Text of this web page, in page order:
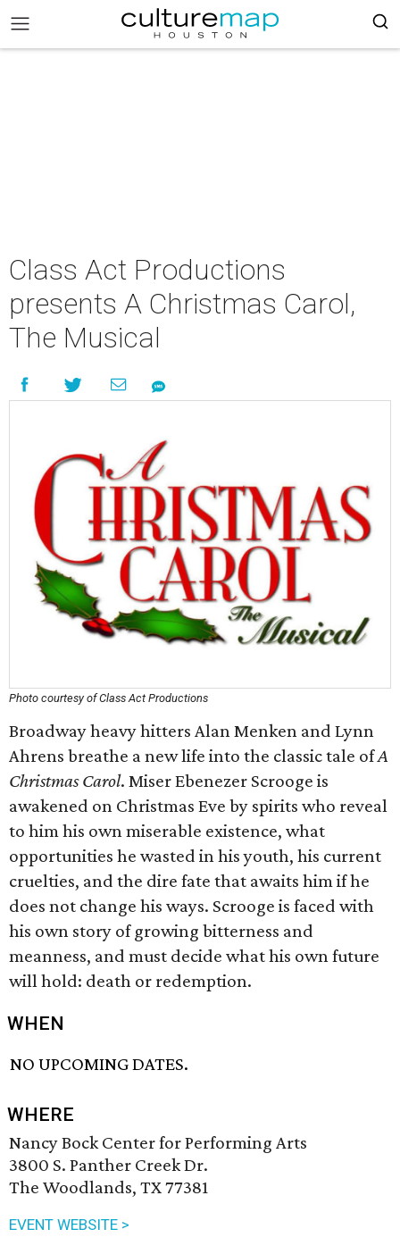
Class Act Productions
presents A Christmas Carol,
The Musical
Photo courtesy of Class Act Productions
Broadway heavy hitters Alan Menken and Lynn
Ahrens breathe a new life into the classic tale ofA
Christmas Carol. Miser Ebenezer Scrooge is
awakened on Christmas Eve by spirits who reveal
to him his own miserable existence, what
opportunities he wasted in his youth, his current
cruelties, and the dire fate that awaits him if he
does not change his ways. Scrooge is faced with
his own story of growing bitterness and
meanness, and must decide what his own future
will hold: death or redemption.
WHEN
NO UPCOMING DATES.
WHERE
Nancy Bock Center for Performing Arts
3800 S. Panther Creek Dr.
The Woodlands, TX 77381
EVENT WEBSITE >